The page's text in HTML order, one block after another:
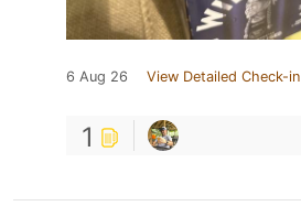
6 Aug 26 View Detailed Check-in
1